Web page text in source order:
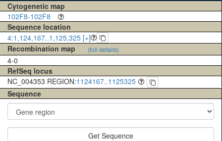
Cytogenetic map
102F8-102F8
Sequence location
4:1,124,167..1,125,325 [+]
Recombination map
(full details)
4-0
RefSeq locus
NC_004353 REGION:1124167..1125325
Sequence
Get Sequence